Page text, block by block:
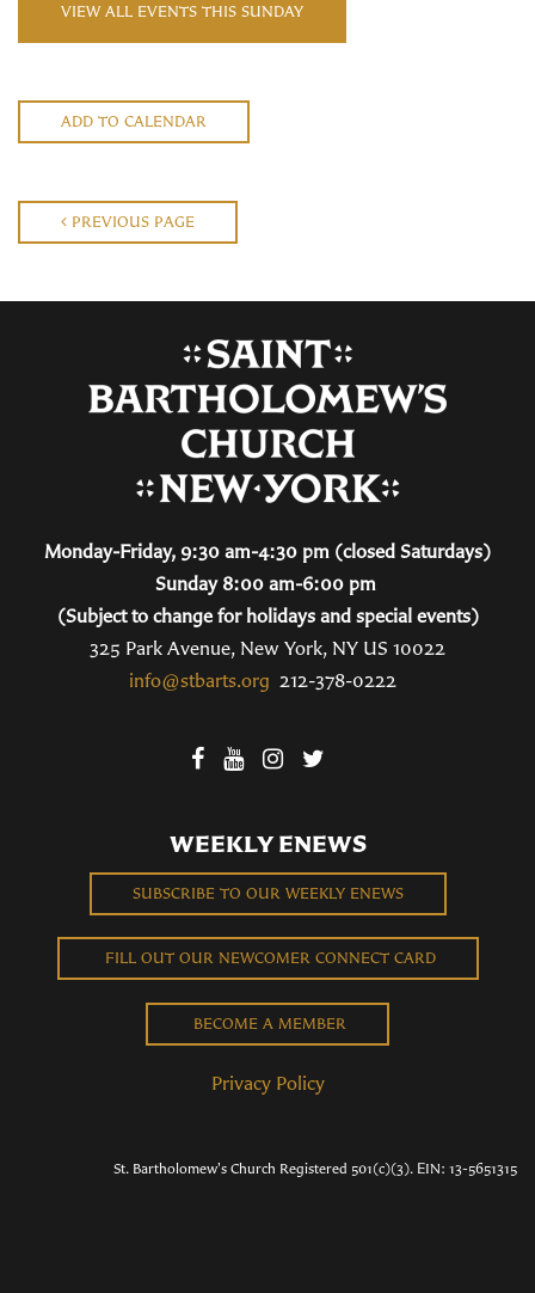
VIEW ALL EVENTS THIS SUNDAY
ADD TO CALENDAR
PREVIOUS PAGE
Monday-Friday, 9:30 am-4:30 pm (closed Saturdays)
Sunday 8:00 am-6:00 pm
(Subject to change for holidays and special events)
325 Park Avenue, New York, NY US 10022
info@stbarts.org 212-378-0222
WEEKLY ENEWS
SUBSCRIBE TO OUR WEEKLY ENEWS
FILL OUT OUR NEWCOMER CONNECT CARD
BECOME A MEMBER
Privacy Policy
St. Bartholomew's Church Registered 501(c)(3). EIN: 13-5651315